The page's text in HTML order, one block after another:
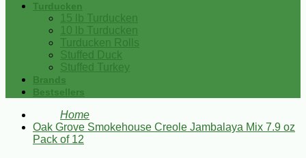
Turducken
15 lb Turducken
10 lb Turducken
Turducken Rolls
Stuffed Duck
Stuffed Turkey
Brands
Bestsellers
Home
Oak Grove Smokehouse Creole Jambalaya Mix 7.9 oz
Pack of 12